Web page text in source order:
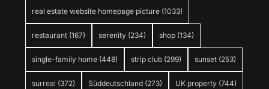
real estate website homepage picture (1033)
restaurant (167) serenity (234) shop (134)
single-family home (448) strip club (299) sunset (253)
surreal (372) Süddeutschland (273) UK property (744)